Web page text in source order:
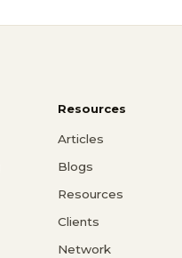
Resources
Articles
Blogs
Resources
Clients
Network